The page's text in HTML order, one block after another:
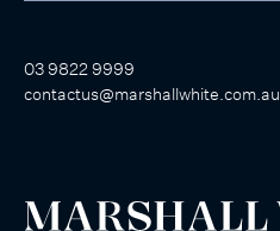
03 9822 9999
contactus@marshallwhite.com.au